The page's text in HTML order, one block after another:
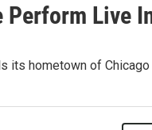
Perform Live
its hometown of